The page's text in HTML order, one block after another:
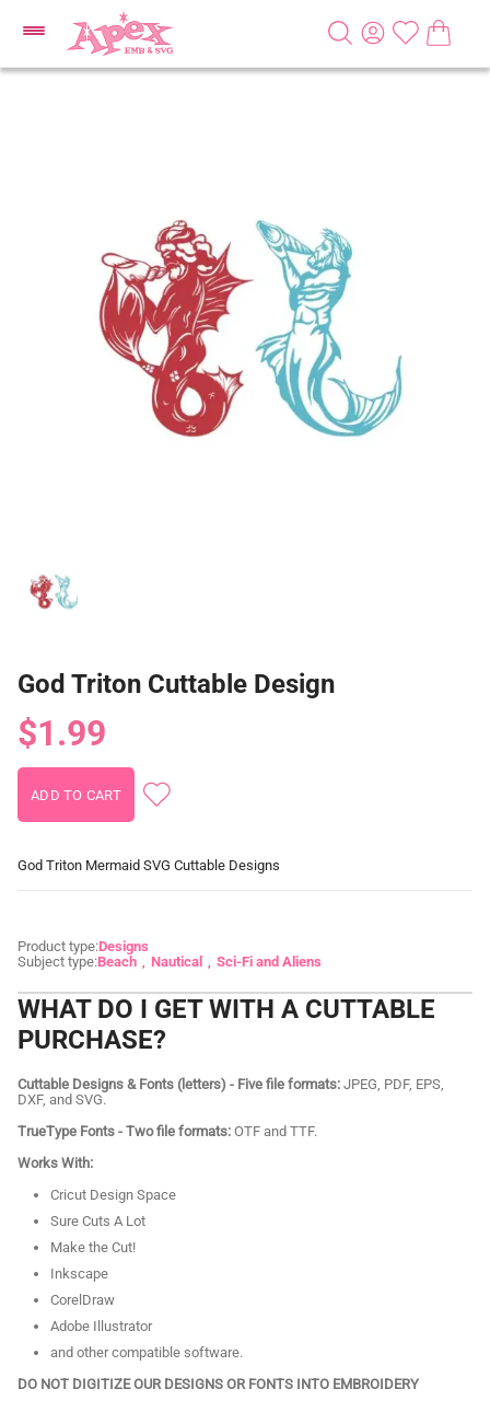
God Triton Cuttable Design
$1.99
God Triton Mermaid SVG Cuttable Designs
Product type:Designs
Subject type:Beach Nautical Sci-Fi and Aliens
WHAT DO I GET WITH A CUTTABLE
PURCHASE?
Cuttable Designs & Fonts (letters) - Five file formats: JPEG, PDF, EPS,
DXF, and SVG.
TrueType Fonts - Two file formats: OTF and TTF.
Works With:
Cricut Design Space
Sure Cuts A Lot
Make the Cut!
Inkscape
CorelDraw
Adobe Illustrator
and other compatible software.
DO NOT DIGITIZE OUR DESIGNS OR FONTS INTO EMBROIDERY